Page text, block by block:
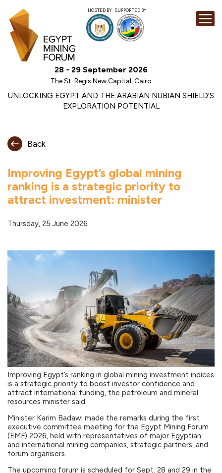
HOSTED BY SUPPORTED BY
28 - 29 September 2026
The St. Regis New Capital, Cairo
UNLOCKING EGYPT AND THE ARABIAN NUBIAN SHIELD'S
EXPLORATION POTENTIAL
Back
Improving Egypt’s global mining
ranking is a strategic priority to
attract investment: minister
Thursday, 25 June 2026
Improving Egypt’s ranking in global mining investment indices
is a strategic priority to boost investor confidence and
attract international funding, the petroleum and mineral
resources minister said.
Minister Karim Badawi made the remarks during the first
executive committee meeting for the Egypt Mining Forum
(EMF) 2026, held with representatives of major Egyptian
and international mining companies, strategic partners, and
forum organisers.
The upcoming forum is scheduled for Sept. 28 and 29 in the